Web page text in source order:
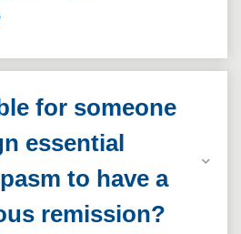
for someone
essential
to have a
remission?